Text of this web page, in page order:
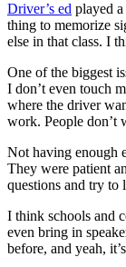
Back
Driving School
Driving School
Permit Tests
Back
OH Ohio Pass your
CA California Pass
GA Georgia Pass
NV Nevada Pass
PA Pennsylvania
View all 50 states
About
Driver’s ed played
thing to memorize
else in that class. I
One of the biggest
I don’t even touch
where the driver
work. People don’t
Not having enough
They were patient
questions and try to
I think schools and
even bring in
before, and yeah,